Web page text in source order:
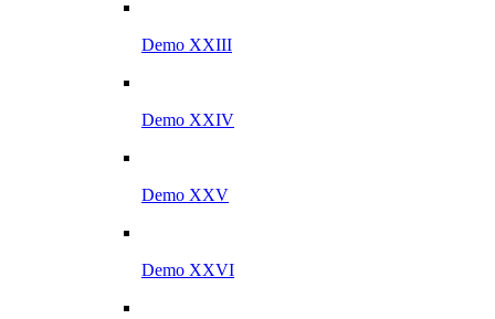
Demo XXIII
Demo XXIV
Demo XXV
Demo XXVI